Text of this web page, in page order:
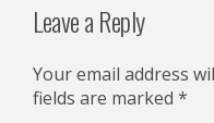
Leave a Reply
Your email address
fields are marked *